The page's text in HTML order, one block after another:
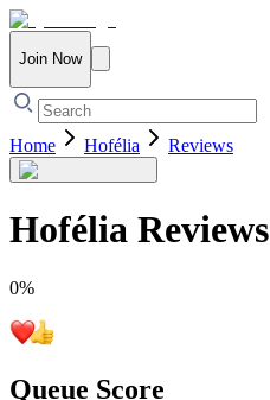
Join Now
Home Hofélia Reviews
Hofélia Reviews
0%
Queue Score